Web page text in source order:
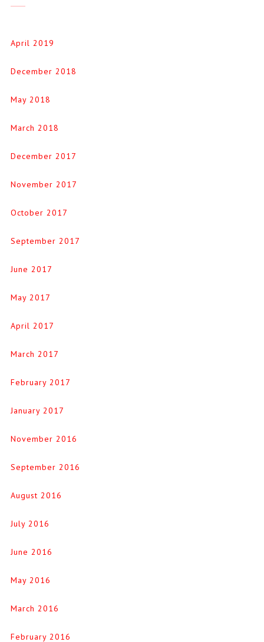
April 2019
December 2018
May 2018
March 2018
December 2017
November 2017
October 2017
September 2017
June 2017
May 2017
April 2017
March 2017
February 2017
January 2017
November 2016
September 2016
August 2016
July 2016
June 2016
May 2016
March 2016
February 2016